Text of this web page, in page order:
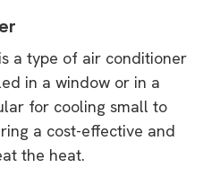
a type of air conditioner
in a window or in a
for cooling small to
a cost-effective and
the heat.